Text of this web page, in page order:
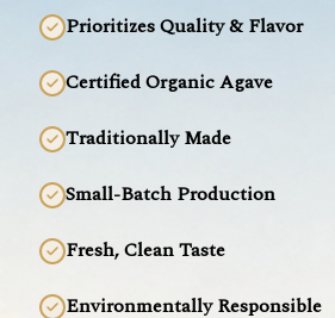
Prioritizes Quality & Flavor
Certified Organic Agave
Traditionally Made
Small-Batch Production
Fresh, Clean Taste
Environmentally Responsible